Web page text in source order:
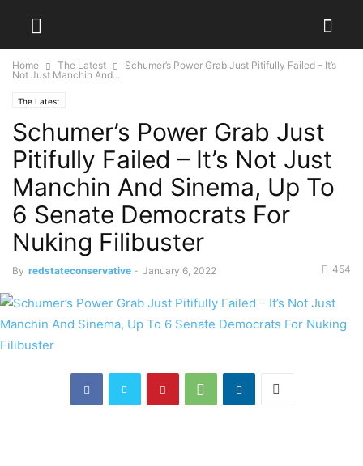
Home The Latest
Schumer’s Power Grab Just Pitifully Failed – It’s
Not Just Manchin And...
The Latest
Schumer’s Power Grab Just
Pitifully Failed – It’s Not Just
Manchin And Sinema, Up To
6 Senate Democrats For
Nuking Filibuster
By redstateconservative - January 6, 2022 454